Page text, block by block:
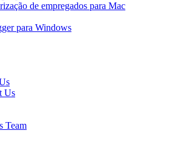
de empregados para Mac
para Windows
Us
Team